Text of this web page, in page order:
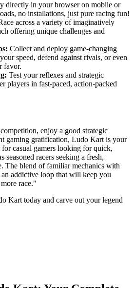
directly in your browser on mobile or
no installations, just pure racing fun!
across a variety of imaginatively
offering unique challenges and
Collect and deploy game-changing
speed, defend against rivals, or even
favor.
Test your reflexes and strategic
players in fast-paced, action-packed
enjoy a good strategic
gaming gratification, Ludo Kart is your
casual gamers looking for quick,
seasoned racers seeking a fresh,
The blend of familiar mechanics with
an addictive loop that will keep you
race."
Kart today and carve out your legend